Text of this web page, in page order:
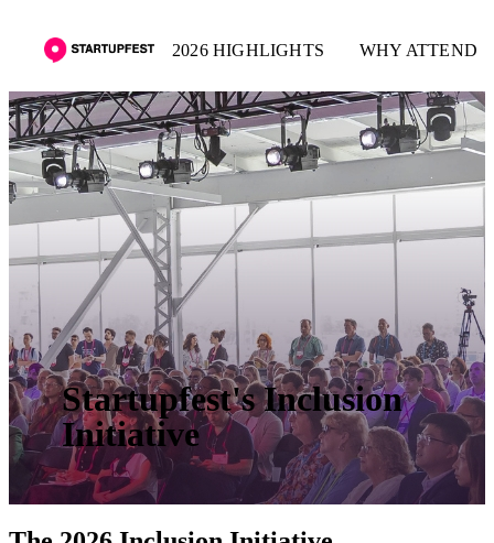
2026 HIGHLIGHTS WHY ATTEND
Startupfest's Inclusion
Initiative